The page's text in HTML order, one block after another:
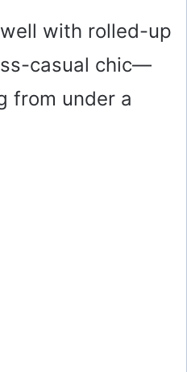
with rolled-up
casual chic—
from under a